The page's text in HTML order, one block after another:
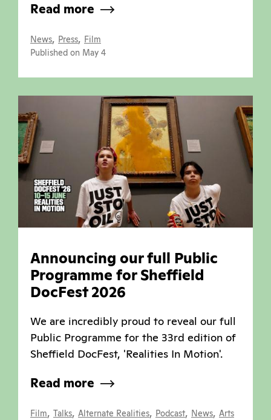
Read more
News, Press, Film
Published on May 4
Announcing our full Public
Programme for Sheffield
DocFest 2026
We are incredibly proud to reveal our full
Public Programme for the 33rd edition of
Sheffield DocFest, 'Realities In Motion'.
Read more
Film, Talks, Alternate Realities, Podcast, News, Arts